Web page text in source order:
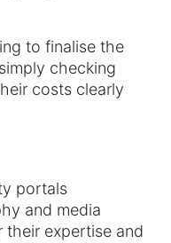
to finalise the
checking
costs clearly
portals
and media
their expertise and